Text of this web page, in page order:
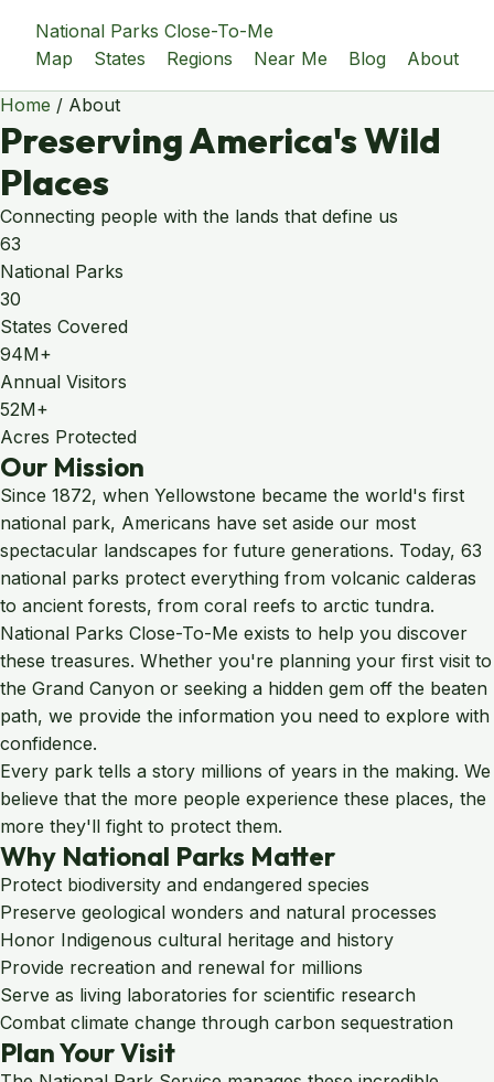
National Parks Close-To-Me
Map
States Regions Near Me Blog About
Home / About
Preserving America's Wild
Places
Connecting people with the lands that define us
63
National Parks
30
States Covered
94M+
Annual Visitors
52M+
Acres Protected
Our Mission
Since 1872, when Yellowstone became the world's first
national park, Americans have set aside our most
spectacular landscapes for future generations. Today, 63
national parks protect everything from volcanic calderas
to ancient forests, from coral reefs to arctic tundra.
National Parks Close-To-Me exists to help you discover
these treasures. Whether you're planning your first visit to
the Grand Canyon or seeking a hidden gem off the beaten
path, we provide the information you need to explore with
confidence.
Every park tells a story millions of years in the making. We
believe that the more people experience these places, the
more they'll fight to protect them.
Why National Parks Matter
Protect biodiversity and endangered species
Preserve geological wonders and natural processes
Honor Indigenous cultural heritage and history
Provide recreation and renewal for millions
Serve as living laboratories for scientific research
Combat climate change through carbon sequestration
Plan Your Visit